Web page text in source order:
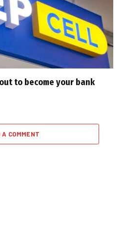
to become your bank
A COMMENT